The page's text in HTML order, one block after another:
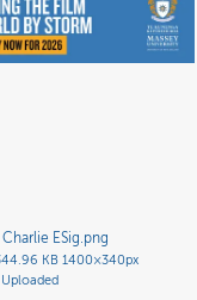
ESig.png
KB 1400×340px
Uploaded